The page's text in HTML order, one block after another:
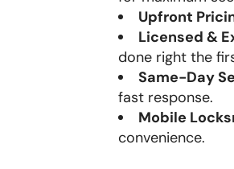
Upfront
Licensed &
done right the
Same-Day
fast response.
Mobile
convenience.